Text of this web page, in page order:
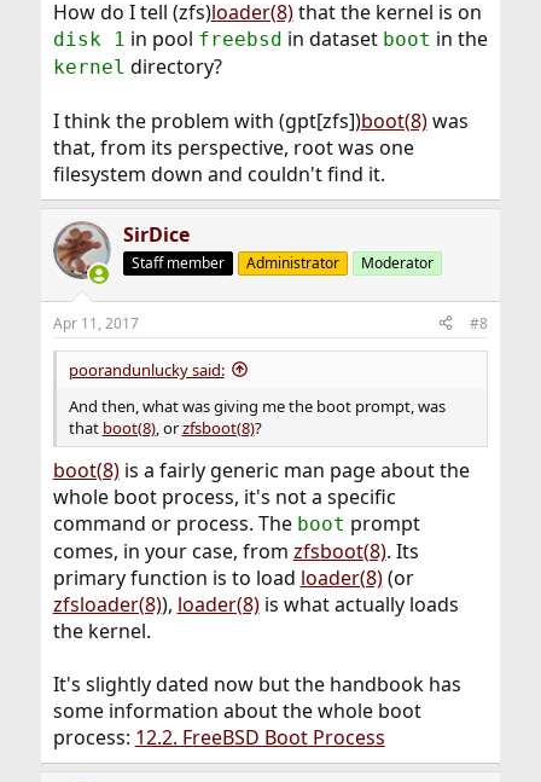
How do I tell (zfs)loader(8)that the kernel is on
disk 1 in pool freebsd in dataset boot in the
kernel directory?
I think the problem with (gpt[zfs])boot(8)was
that, from its perspective, root was one
filesystem down and couldn't find it.
SirDice
Staff member Administrator Moderator
Apr 11, 2017 #8
poorandunlucky said:
And then, what was giving me the boot prompt, was
that boot(8), orzfsboot(8)?
boot(8)is a fairly generic man page about the
whole boot process, it's not a specific
command or process. The boot prompt
comes, in your case, from zfsboot(8). Its
primary function is to load loader(8)(or
zfsloader(8)), loader(8)is what actually loads
the kernel.
It's slightly dated now but the handbook has
some information about the whole boot
process: 12.2. FreeBSD Boot Process